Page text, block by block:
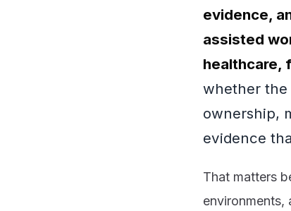
evidence,
assisted
healthcare,
whether the
ownership,
evidence
That matters
environments,